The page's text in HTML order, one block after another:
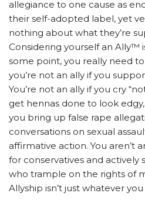
allegiance to one cause as
their self-adopted label, yet
nothing about what they’re
Considering yourself an Ally™
some point, you really need
you’re not an ally if you
You’re not an ally if you cry
get hennas done to look
you bring up false rape
conversations on sexual
affirmative action. You aren’t
for conservatives and
who trample on the rights of
Allyship isn’t just whatever